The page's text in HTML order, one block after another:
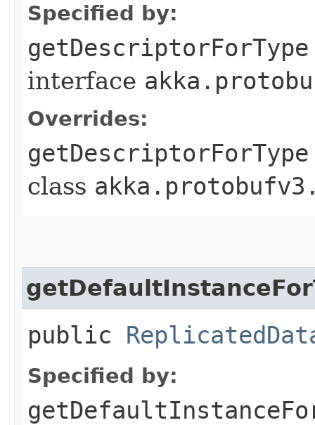
Specified by:
getDescriptorForType
interface
Overrides:
getDescriptorForType
class
public
Specified by: